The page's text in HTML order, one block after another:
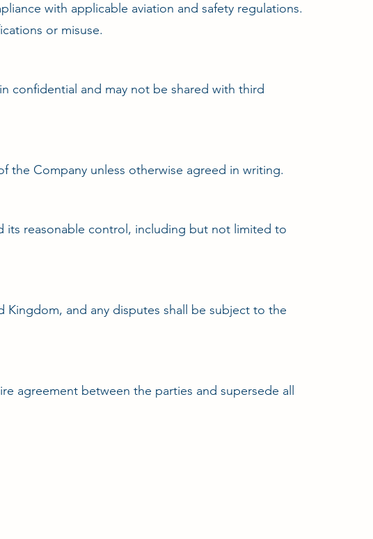
with applicable aviation and safety regulations.
or misuse.
confidential and may not be shared with third
the Company unless otherwise agreed in writing.
its reasonable control, including but not limited to
Kingdom, and any disputes shall be subject to the
agreement between the parties and supersede all